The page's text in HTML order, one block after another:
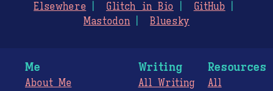
Elsewhere Glitch in Bio
GitHub
Mastodon
Bluesky
Me
About Me
Writing
All Writing
Resources
All